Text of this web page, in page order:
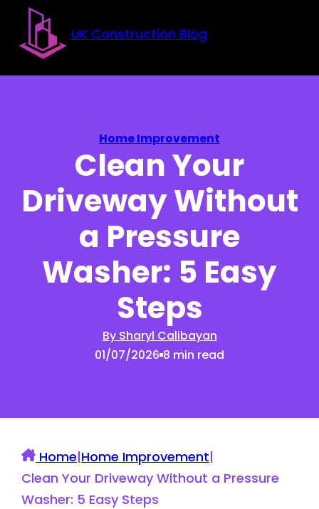
Skip to main content
Skip to footer
UK Construction Blog
Home Improvement
Clean Your
Driveway Without
a Pressure
Washer: 5 Easy
Steps
By Sharyl Calibayan
01/07/2026 8 min read
Home|Home Improvement|
Clean Your Driveway Without a Pressure
Washer: 5 Easy Steps